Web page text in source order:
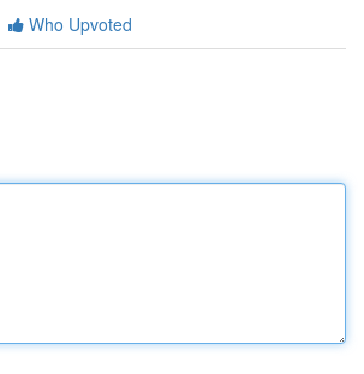
Who Upvoted